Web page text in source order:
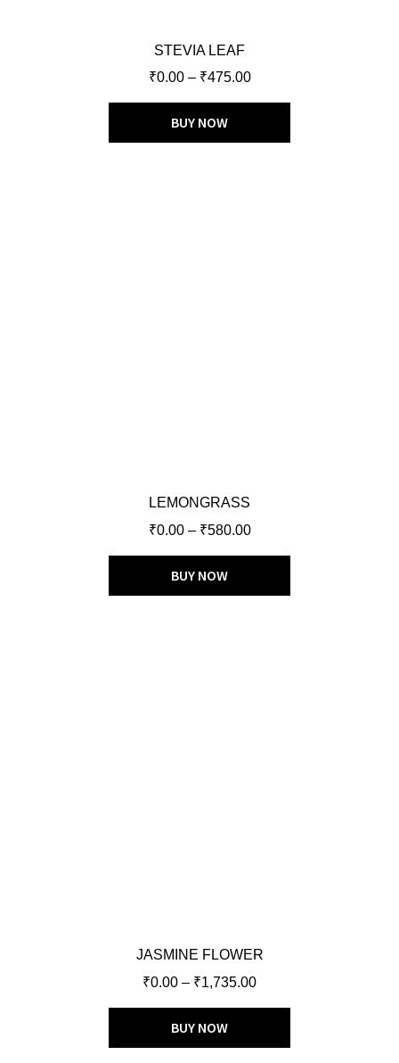
STEVIA LEAF
₹0.00 – ₹475.00
BUY NOW
LEMONGRASS
₹0.00 – ₹580.00
BUY NOW
JASMINE FLOWER
₹0.00 – ₹1,735.00
BUY NOW